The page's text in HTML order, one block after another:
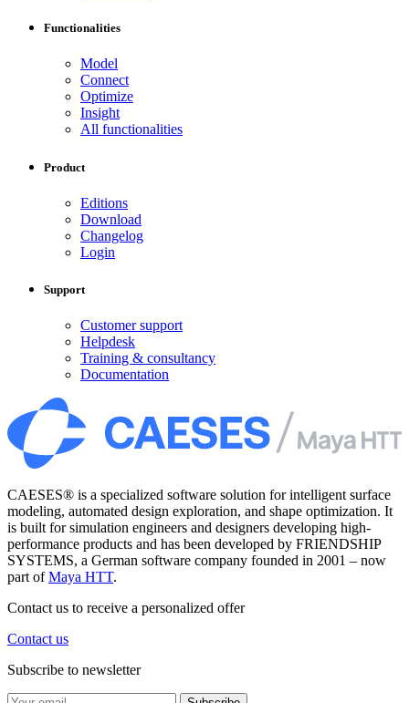
Functionalities
Model
Connect
Optimize
Insight
All functionalities
Product
Editions
Download
Changelog
Login
Support
Customer support
Helpdesk
Training & consultancy
Documentation
CAESES® is a specialized software solution for intelligent surface
modeling, automated design exploration, and shape optimization. It
is built for simulation engineers and designers developing high-
performance products and has been developed by FRIENDSHIP
SYSTEMS, a German software company founded in 2001 – now
part ofMaya HTT.
Contact us to receive a personalized offer
Contact us
Subscribe to newsletter